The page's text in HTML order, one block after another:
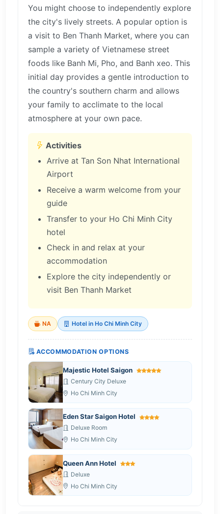
You might choose to independently explore
the city's lively streets. A popular option is
a visit to Ben Thanh Market, where you can
sample a variety of Vietnamese street
foods like Banh Mi, Pho, and Banh xeo. This
initial day provides a gentle introduction to
the country's southern charm and allows
your family to acclimate to the local
atmosphere at your own pace.
Activities
Arrive at Tan Son Nhat International
Airport
Receive a warm welcome from your
guide
Transfer to your Ho Chi Minh City
hotel
Check in and relax at your
accommodation
Explore the city independently or
visit Ben Thanh Market
NA Hotel in Ho Chi Minh City
ACCOMMODATION OPTIONS
Majestic Hotel Saigon
Century City Deluxe
Ho Chi Minh City
Eden Star Saigon Hotel
Deluxe Room
Ho Chi Minh City
Queen Ann Hotel
Deluxe
Ho Chi Minh City